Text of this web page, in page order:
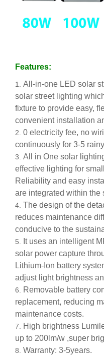
Features:
All-in-one LED solar
solar street lighting
fixture to provide easy,
convenient installation
0 electricity fee, no
continuously for 3-5
All in One solar
effective lighting for
Reliability and easy
are integrated within the
The design of the
reduces maintenance
conducive to the
It uses an intelligent
solar power capture
Lithium-Ion battery
adjust light brightness
Removable battery
replacement, reducing
maintenance costs.
High brightness
up to 200lm/w ,super
Warranty: 3-5years.